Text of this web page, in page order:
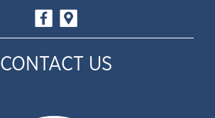
CONTACT US